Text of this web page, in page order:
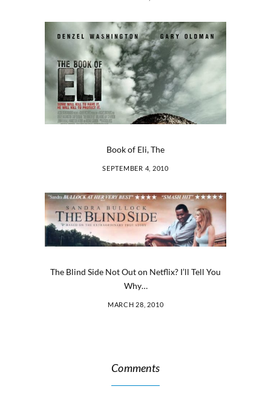
Book of Eli, The
SEPTEMBER 4, 2010
The Blind Side Not Out on Netflix? I’ll Tell You
Why…
MARCH 28, 2010
Comments